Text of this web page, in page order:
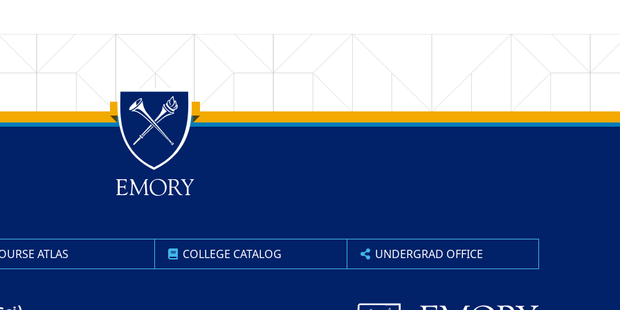
ATLAS COLLEGE CATALOG UNDERGRAD OFFICE